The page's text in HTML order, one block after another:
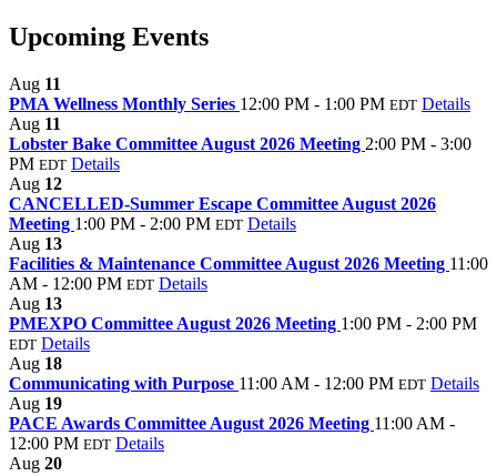
Upcoming Events
Aug 11
PMA Wellness Monthly Series 12:00 PM - 1:00 PM EDT Details
Aug 11
Lobster Bake Committee August 2026 Meeting 2:00 PM - 3:00
PM EDT Details
Aug 12
CANCELLED-Summer Escape Committee August 2026
Meeting 1:00 PM - 2:00 PM EDT Details
Aug 13
Facilities & Maintenance Committee August 2026 Meeting 11:00
AM - 12:00 PM EDT Details
Aug 13
PMEXPO Committee August 2026 Meeting 1:00 PM - 2:00 PM
EDT Details
Aug 18
Communicating with Purpose 11:00 AM - 12:00 PM EDT Details
Aug 19
PACE Awards Committee August 2026 Meeting 11:00 AM -
12:00 PM EDT Details
Aug 20